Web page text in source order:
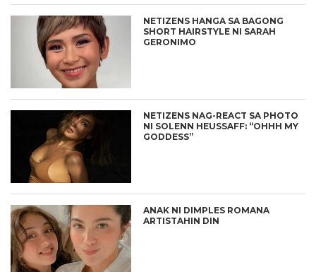
NETIZENS HANGA SA BAGONG
SHORT HAIRSTYLE NI SARAH
GERONIMO
NETIZENS NAG-REACT SA PHOTO
NI SOLENN HEUSSAFF: “OHHH MY
GODDESS”
ANAK NI DIMPLES ROMANA
ARTISTAHIN DIN